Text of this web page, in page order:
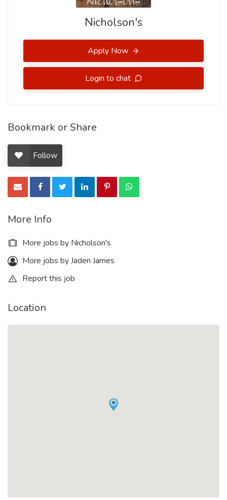
Nicholson's
Apply Now
Login to chat
Bookmark or Share
Follow
More Info
More jobs by Nicholson's
More jobs by Jaden James
Report this job
Location